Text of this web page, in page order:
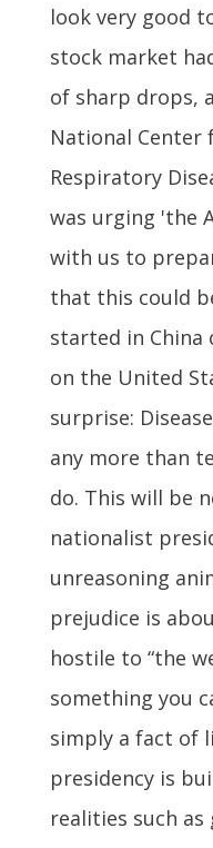
look very good
stock market
of sharp drops,
National Center
Respiratory
was urging 'the
with us to
that this could
started in China
on the United
surprise:
any more than
do. This will be
nationalist
unreasoning
prejudice is
hostile to “the
something you
simply a fact of
presidency is
realities such